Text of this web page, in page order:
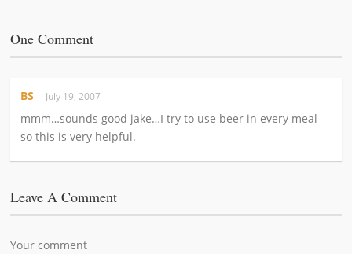
One Comment
BS July 19, 2007
mmm…sounds good jake…I try to use beer in every meal
so this is very helpful.
Leave A Comment
Your comment